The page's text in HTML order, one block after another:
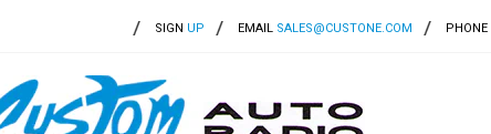
SIGN UP EMAIL SALES@CUSTONE.COM PHONE